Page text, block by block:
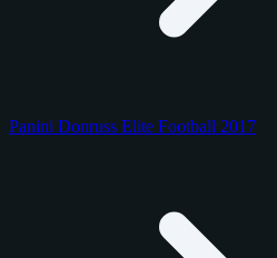
Panini Donruss Elite Football 2017